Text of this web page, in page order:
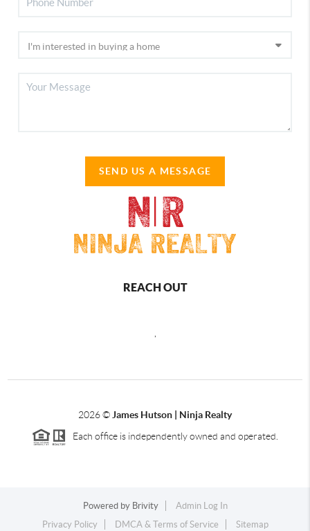
SEND US A MESSAGE
REACH OUT
2026© James Hutson | Ninja Realty
Each office is independently owned and operated.
Powered by Brivity
Admin Log In
Privacy Policy
DMCA & Terms of Service Sitemap